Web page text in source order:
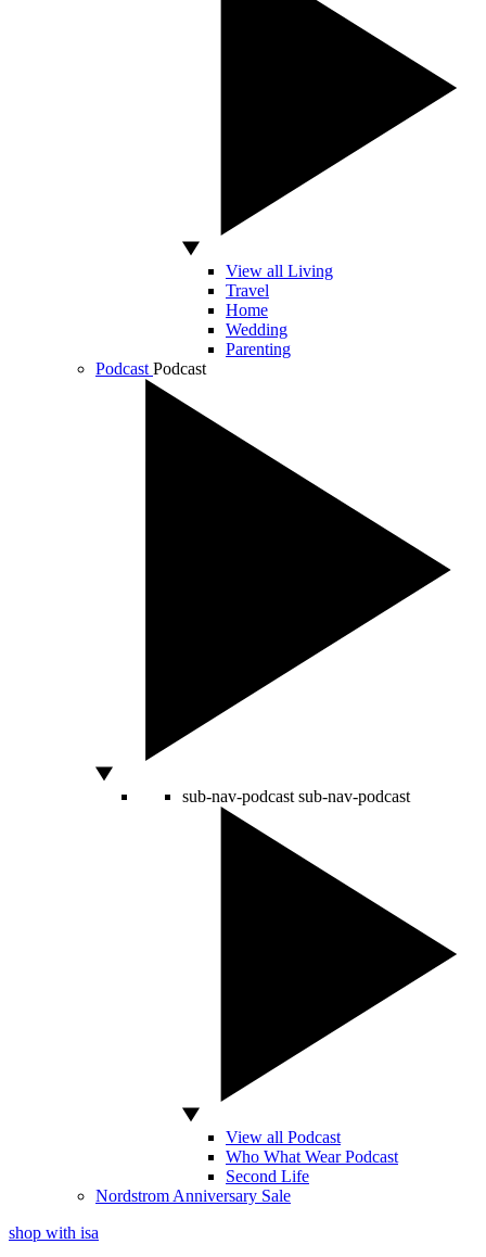
View all Living
Travel
Home
Wedding
Parenting
Podcast Podcast
sub-nav-podcast sub-nav-podcast
View all Podcast
Who What Wear Podcast
Second Life
Nordstrom Anniversary Sale
shop with isa